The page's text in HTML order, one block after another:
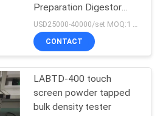
Preparation Digestor
Microwave Extraction
Digestion System
CONTACT
LABTD-400 touch
screen powder tapped
bulk density tester